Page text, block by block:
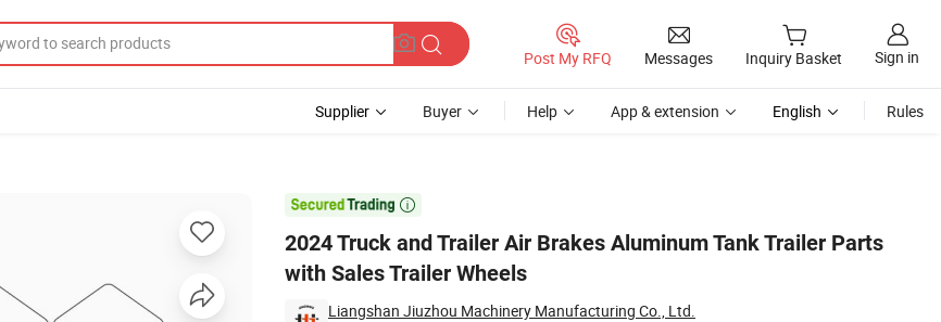
Post My RFQ Messages Inquiry Basket Sign in
Supplier Buyer Help App & extension English Rules

2024 Truck and Trailer Air Brakes Aluminum Tank Trailer Parts
with Sales Trailer Wheels
Liangshan Jiuzhou Machinery Manufacturing Co., Ltd.